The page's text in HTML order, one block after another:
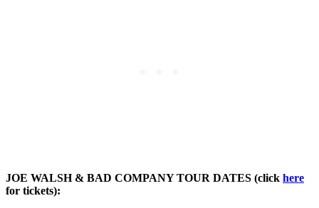
JOE WALSH & BAD COMPANY TOUR DATES (click here
for tickets):